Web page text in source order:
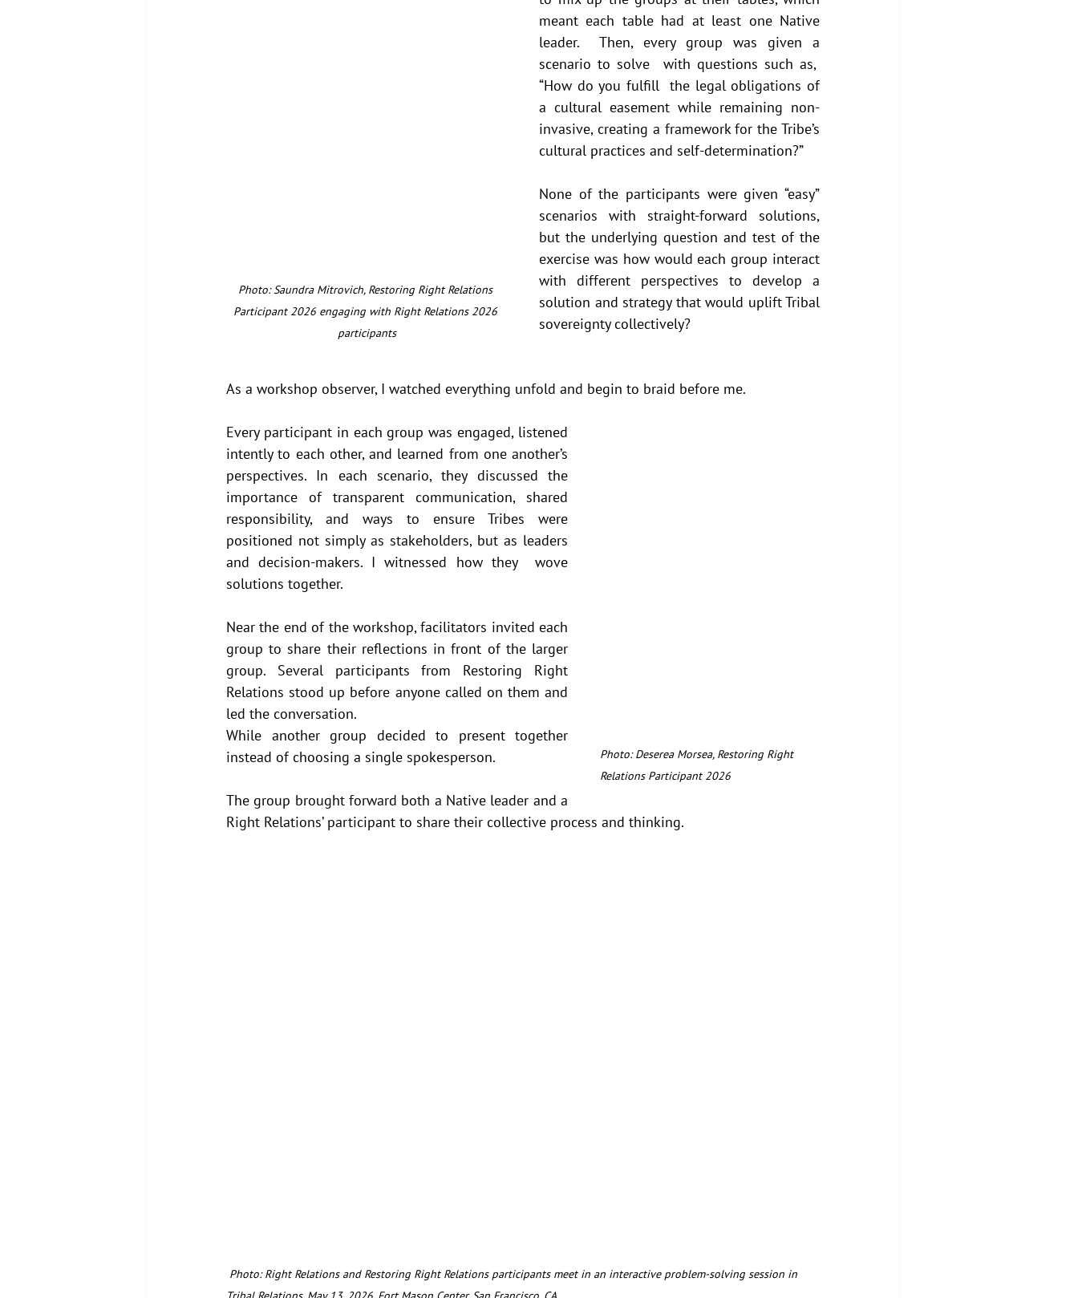
Photo: Saundra Mitrovich, Restoring Right Relations
Participant 2026 engaging with Right Relations 2026
participants
meant each table had at least one Native
leader.  Then, every group was given a
scenario to solve  with questions such as,
“How do you fulfill  the legal obligations of
a cultural easement while remaining non-
invasive, creating a framework for the Tribe’s
cultural practices and self-determination?”
None of the participants were given “easy”
scenarios with straight-forward solutions,
but the underlying question and test of the
exercise was how would each group interact
with different perspectives to develop a
solution and strategy that would uplift Tribal
sovereignty collectively?
As a workshop observer, I watched everything unfold and begin to braid before me.
Photo: Deserea Morsea, Restoring Right
Relations Participant 2026
Every participant in each group was engaged, listened
intently to each other, and learned from one another’s
perspectives. In each scenario, they discussed the
importance of transparent communication, shared
responsibility, and ways to ensure Tribes were
positioned not simply as stakeholders, but as leaders
and decision-makers. I witnessed how they  wove
solutions together.
Near the end of the workshop, facilitators invited each
group to share their reflections in front of the larger
group. Several participants from Restoring Right
Relations stood up before anyone called on them and
led the conversation.
While another group decided to present together
instead of choosing a single spokesperson.
The group brought forward both a Native leader and a
Right Relations’ participant to share their collective process and thinking.